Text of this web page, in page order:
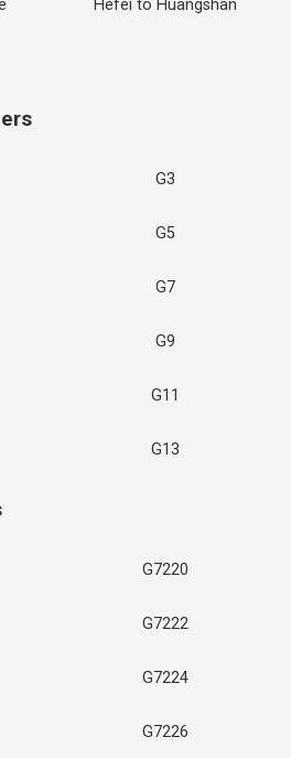
Hefei to Huangshan
G3
G5
G7
G9
G11
G13
G7220
G7222
G7224
G7226